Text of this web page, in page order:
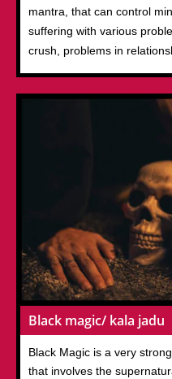
mantra, that can control
suffering with various
crush, problems in
Black magic/ kala jadu
Black Magic is a very
that involves the